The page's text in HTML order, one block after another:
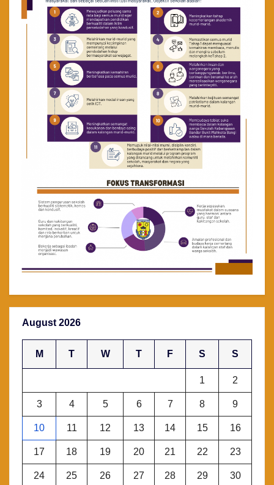
August 2026
M T W T F S S
1 2
3 4 5 6 7 8 9
10 11 12 13 14 15 16
17 18 19 20 21 22 23
24 25 26 27 28 29 30